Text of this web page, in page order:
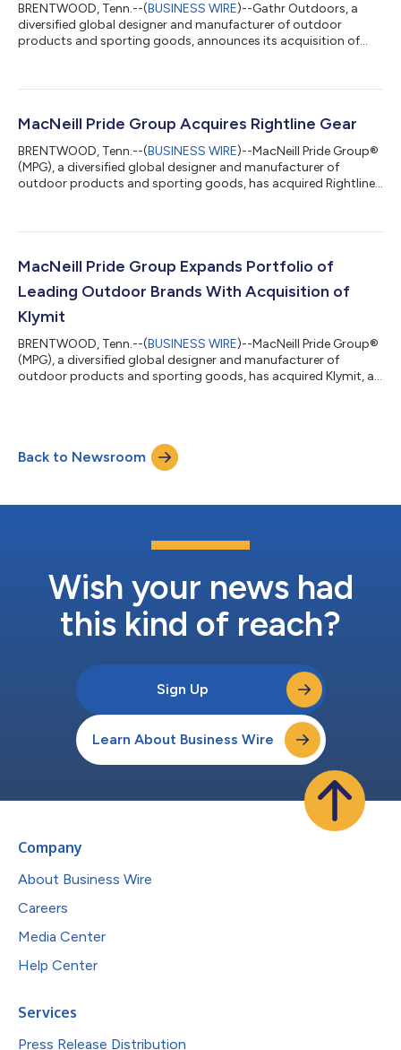
BRENTWOOD, Tenn.--(BUSINESS WIRE)--Gathr Outdoors, a
diversified global designer and manufacturer of outdoor
products and sporting goods, announces its acquisition of
Centre Partners. Based in Bend, OR, Cascadia Vehicle Tents is a
rooftop vehicle tents, awnings, off-road trailers and car
camping equipment for cars, truc...
MacNeill Pride Group Acquires Rightline Gear
BRENTWOOD, Tenn.--(BUSINESS WIRE)--MacNeill Pride Group®
(MPG), a diversified global designer and manufacturer of
outdoor products and sporting goods, has acquired Rightline
disclosed. MPG is a portfolio company of Centre Partners.
products that help customers have experiences they remember
for a lifetime. Rightline Gear’s automo...
MacNeill Pride Group Expands Portfolio of
Leading Outdoor Brands With Acquisition of
Klymit
BRENTWOOD, Tenn.--(BUSINESS WIRE)--MacNeill Pride Group®
(MPG), a diversified global designer and manufacturer of
outdoor products and sporting goods, has acquired Klymit, a
conventional approach to outdoor gear since 2007 with the
idea that the experience of outdoor enthusiasts can be
enhanced with new technologies...
Back to Newsroom
Wish your news had
this kind of reach?
Sign Up
Learn About Business Wire
Company
About Business Wire
Careers
Media Center
Help Center
Services
Press Release Distribution